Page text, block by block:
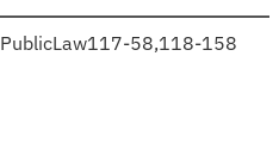
PublicLaw117-58,118-158